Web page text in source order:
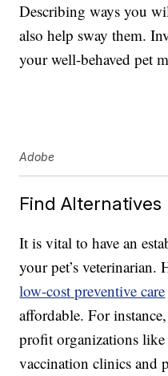
Describing ways you
also help sway them.
your well-behaved pet
Adobe
Find Alternatives
It is vital to have an
your pet’s veterinarian.
low-cost preventive care
affordable. For
profit organizations
vaccination clinics and